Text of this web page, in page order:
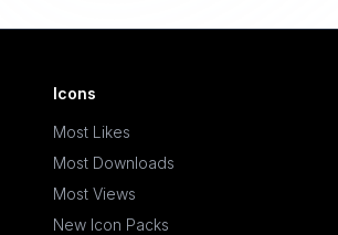
Icons
Most Likes
Most Downloads
Most Views
New Icon Packs